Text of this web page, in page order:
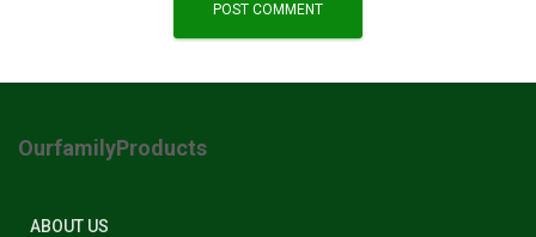
OurfamilyProducts
ABOUT US